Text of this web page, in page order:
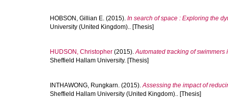
HOBSON, Gillian E. (2015). In search of space : Exploring the
University (United Kingdom).. [Thesis]
HUDSON, Christopher (2015).Automated tracking of
Sheffield Hallam University. [Thesis]
INTHAWONG, Rungkarn. (2015).Assessing the impact of
Sheffield Hallam University (United Kingdom).. [Thesis]